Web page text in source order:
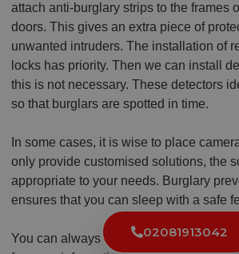
attach anti-burglary strips to the frames
doors. This gives an extra piece of
unwanted intruders. The installation of
locks has priority. Then we can install
this is not necessary. These detectors
so that burglars are spotted in time.
In some cases, it is wise to place
only provide customised solutions, the
appropriate to your needs. Burglary
ensures that you can sleep with a safe
You can always contact the local
02081913042